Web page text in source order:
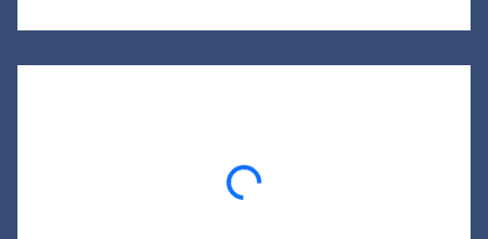
Loading...